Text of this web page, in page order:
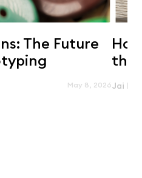
The Future
May 8, 2026
the
Jai Raj